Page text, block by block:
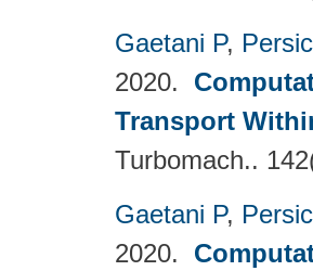
Gaetani P,
2020.
Transport
Turbomach..
Gaetani P,
2020.